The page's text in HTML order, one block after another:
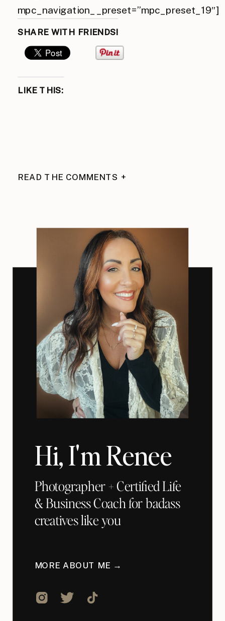
mpc_navigation__preset=”mpc_preset_19″]
SHARE WITH FRIENDS!
LIKE THIS:
READ THE COMMENTS +
Hi, I'm Renee
Photographer + Certified Life
& Business Coach for badass
creatives like you
MORE ABOUT ME →